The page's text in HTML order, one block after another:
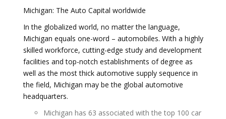
Michigan: The Auto Capital worldwide
In the globalized world, no matter the language,
Michigan equals one-word – automobiles. With a highly
skilled workforce, cutting-edge study and development
facilities and top-notch establishments of degree as
well as the most thick automotive supply sequence in
the field, Michigan may be the global automotive
headquarters.
Michigan has 63 associated with the top 100 car